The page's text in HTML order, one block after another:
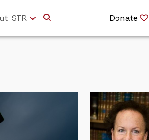
STR Donate